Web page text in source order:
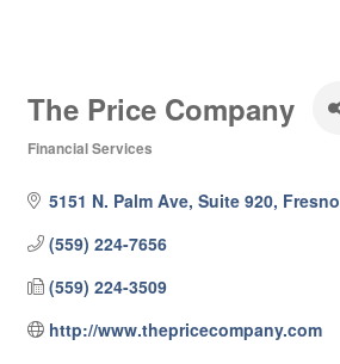
The Price Company
Financial Services
5151 N. Palm Ave, Suite 920 Fresno
(559) 224-7656
(559) 224-3509
http://www.thepricecompany.com